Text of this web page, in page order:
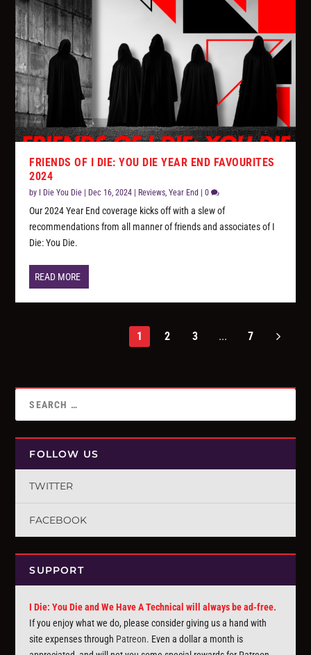
FRIENDS OF I DIE: YOU DIE YEAR END FAVOURITES
2024
by I Die You Die | Dec 16, 2024 | Reviews,Year End |0
Our 2024 Year End coverage kicks off with a slew of
recommendations from all manner of friends and associates of I
Die: You Die.
READ MORE
1 2 3 ... 7
FOLLOW US
TWITTER
FACEBOOK
SUPPORT
I Die: You Die and We Have A Technical will always be ad-free.
If you enjoy what we do, please consider giving us a hand with
site expenses through Patreon. Even a dollar a month is